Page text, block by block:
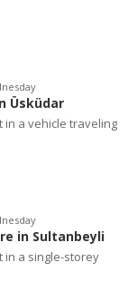
Üsküdar
in a vehicle traveling
in Sultanbeyli
in a single-storey